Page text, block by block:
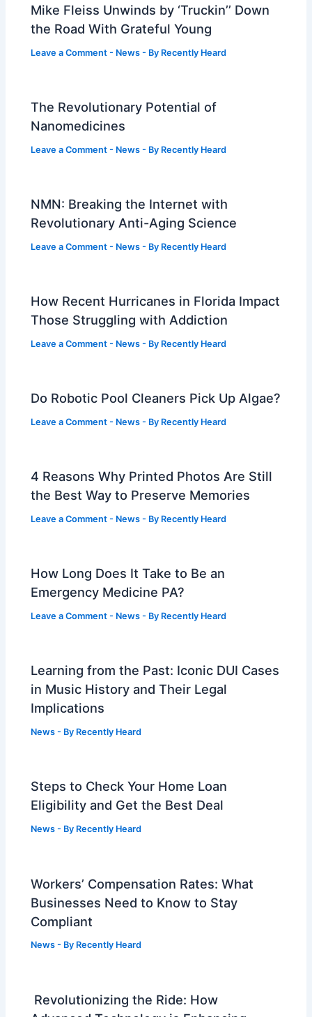
Mike Fleiss Unwinds by ‘Truckin’’ Down
the Road With Grateful Young
Leave a Comment - News - By Recently Heard
The Revolutionary Potential of
Nanomedicines
Leave a Comment - News - By Recently Heard
NMN: Breaking the Internet with
Revolutionary Anti-Aging Science
Leave a Comment - News - By Recently Heard
How Recent Hurricanes in Florida Impact
Those Struggling with Addiction
Leave a Comment - News - By Recently Heard
Do Robotic Pool Cleaners Pick Up Algae?
Leave a Comment - News - By Recently Heard
4 Reasons Why Printed Photos Are Still
the Best Way to Preserve Memories
Leave a Comment - News - By Recently Heard
How Long Does It Take to Be an
Emergency Medicine PA?
Leave a Comment - News - By Recently Heard
Learning from the Past: Iconic DUI Cases
in Music History and Their Legal
Implications
News - By Recently Heard
Steps to Check Your Home Loan
Eligibility and Get the Best Deal
News - By Recently Heard
Workers’ Compensation Rates: What
Businesses Need to Know to Stay
Compliant
News - By Recently Heard
Revolutionizing the Ride: How